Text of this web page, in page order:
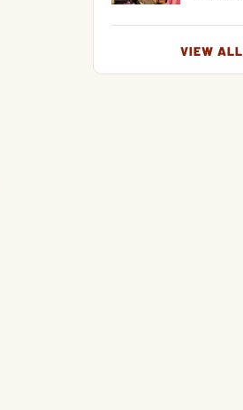
VIEW ALL